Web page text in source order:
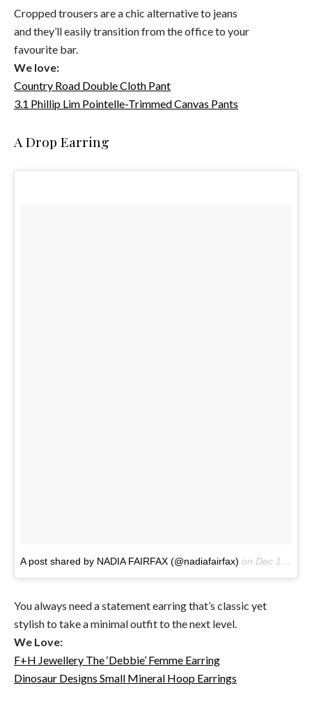
Cropped trousers are a chic alternative to jeans
and they’ll easily transition from the office to your
favourite bar.
We love:
Country Road Double Cloth Pant
3.1 Phillip Lim Pointelle-Trimmed Canvas Pants
A Drop Earring
A post shared by NADIA FAIRFAX (@nadiafairfax) on Dec 13, 2016 at 10:31pm PST
You always need a statement earring that’s classic yet
stylish to take a minimal outfit to the next level.
We Love:
F+H Jewellery The ‘Debbie’ Femme Earring
Dinosaur Designs Small Mineral Hoop Earrings